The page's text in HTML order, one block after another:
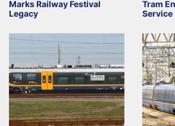
Marks Railway Festival
Legacy
Tram
Service